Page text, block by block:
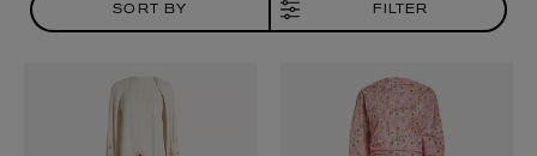
SORT BY FILTER